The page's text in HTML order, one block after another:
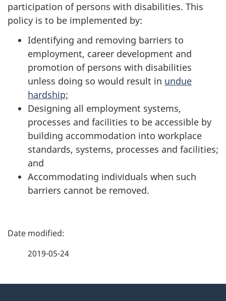
participation of persons with disabilities. This
policy is to be implemented by:
Identifying and removing barriers to
employment, career development and
promotion of persons with disabilities
unless doing so would result in undue
hardship;
Designing all employment systems,
processes and facilities to be accessible by
building accommodation into workplace
standards, systems, processes and facilities;
and
Accommodating individuals when such
barriers cannot be removed.
P
2019-05-24